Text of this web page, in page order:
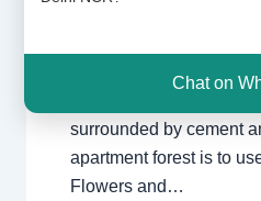
Chat on
form and create a
surrounded by cement
apartment forest is to
Flowers and…